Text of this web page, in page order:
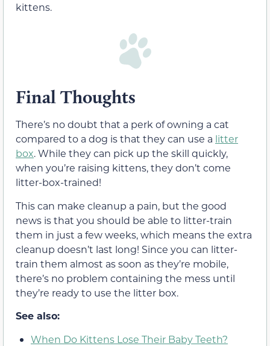
kittens.
Final Thoughts
There’s no doubt that a perk of owning a cat
compared to a dog is that they can use a litter
box. While they can pick up the skill quickly,
when you’re raising kittens, they don’t come
litter-box-trained!
This can make cleanup a pain, but the good
news is that you should be able to litter-train
them in just a few weeks, which means the extra
cleanup doesn’t last long! Since you can litter-
train them almost as soon as they’re mobile,
there’s no problem containing the mess until
they’re ready to use the litter box.
See also:
When Do Kittens Lose Their Baby Teeth?